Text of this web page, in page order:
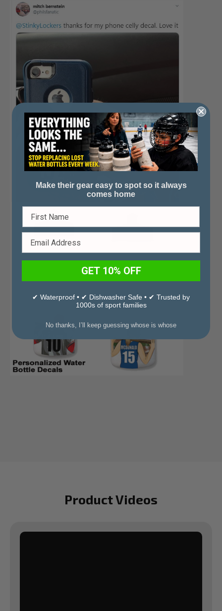
Product Videos
Make their gear easy to spot so it always
comes home
GET 10% OFF
✔ Waterproof • ✔ Dishwasher Safe • ✔ Trusted by
1000s of sport families
No thanks, I’ll keep guessing whose is whose